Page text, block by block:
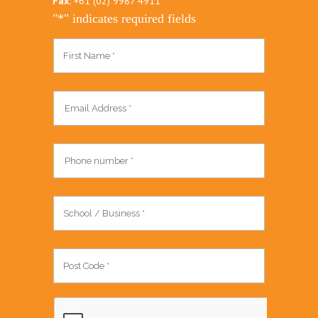
"*" indicates required fields